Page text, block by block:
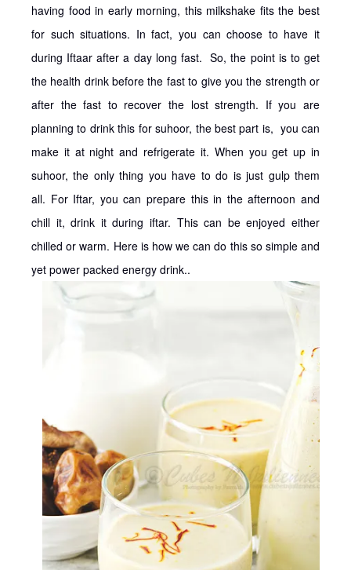
having food in early morning, this milkshake fits the best
for such situations. In fact, you can choose to have it
during Iftaar after a day long fast. So, the point is to get
the health drink before the fast to give you the strength or
after the fast to recover the lost strength. If you are
planning to drink this for suhoor, the best part is, you can
make it at night and refrigerate it. When you get up in
suhoor, the only thing you have to do is just gulp them
all. For Iftar, you can prepare this in the afternoon and
chill it, drink it during iftar. This can be enjoyed either
chilled or warm. Here is how we can do this so simple and
yet power packed energy drink..